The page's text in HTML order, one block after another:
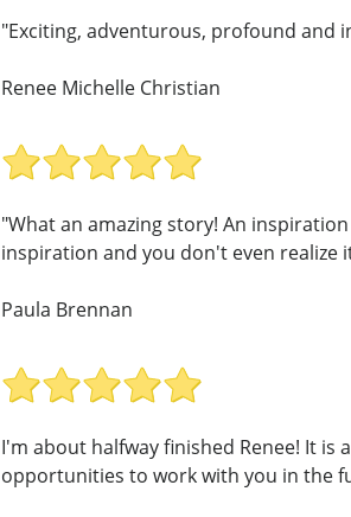
"Exciting, adventurous, profound and
Renee Michelle Christian
"What an amazing story! An
inspiration and you don't even realize
Paula Brennan
I'm about halfway finished Renee! It
opportunities to work with you in the